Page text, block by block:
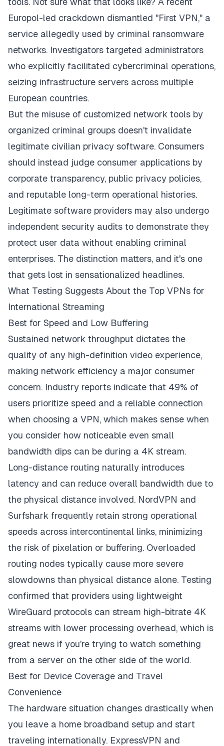
Europol-led crackdown dismantled "First VPN," a
service allegedly used by criminal ransomware
networks. Investigators targeted administrators
who explicitly facilitated cybercriminal operations,
seizing infrastructure servers across multiple
European countries.
But the misuse of customized network tools by
organized criminal groups doesn't invalidate
legitimate civilian privacy software. Consumers
should instead judge consumer applications by
corporate transparency, public privacy policies,
and reputable long-term operational histories.
Legitimate software providers may also undergo
independent security audits to demonstrate they
protect user data without enabling criminal
enterprises. The distinction matters, and it's one
that gets lost in sensationalized headlines.
What Testing Suggests About the Top VPNs for
International Streaming
Best for Speed and Low Buffering
Sustained network throughput dictates the
quality of any high-definition video experience,
making network efficiency a major consumer
concern. Industry reports indicate that 49% of
users prioritize speed and a reliable connection
when choosing a VPN, which makes sense when
you consider how noticeable even small
bandwidth dips can be during a 4K stream.
Long-distance routing naturally introduces
latency and can reduce overall bandwidth due to
the physical distance involved. NordVPN and
Surfshark frequently retain strong operational
speeds across intercontinental links, minimizing
the risk of pixelation or buffering. Overloaded
routing nodes typically cause more severe
slowdowns than physical distance alone. Testing
confirmed that providers using lightweight
WireGuard protocols can stream high-bitrate 4K
streams with lower processing overhead, which is
great news if you're trying to watch something
from a server on the other side of the world.
Best for Device Coverage and Travel
Convenience
The hardware situation changes drastically when
you leave a home broadband setup and start
traveling internationally. ExpressVPN and